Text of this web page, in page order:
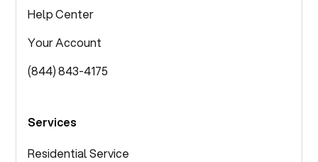
Help Center
Your Account
(844) 843-4175
Services
Residential Service